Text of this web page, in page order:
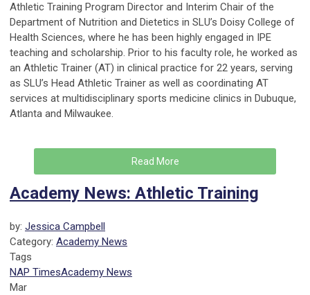
Athletic Training Program Director and Interim Chair of the
Department of Nutrition and Dietetics in SLU’s Doisy College of
Health Sciences, where he has been highly engaged in IPE
teaching and scholarship. Prior to his faculty role, he worked as
an Athletic Trainer (AT) in clinical practice for 22 years, serving
as SLU’s Head Athletic Trainer as well as coordinating AT
services at multidisciplinary sports medicine clinics in Dubuque,
Atlanta and Milwaukee.
Read More
Academy News: Athletic Training
by: Jessica Campbell
Category: Academy News
Tags
NAP TimesAcademy News
Mar